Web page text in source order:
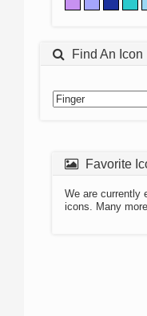
Find An Icon
Favorite
We are currently
icons. Many